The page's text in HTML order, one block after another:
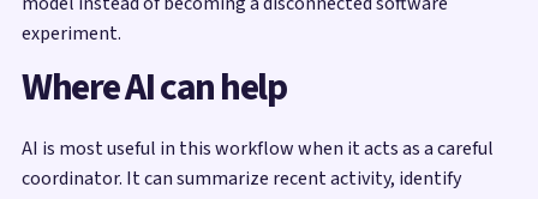
experiment.
Where AI can help
AI is most useful in this workflow when it acts as a careful
coordinator. It can summarize recent activity, identify